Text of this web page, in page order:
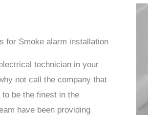
for Smoke alarm installation
technician in your
not call the company that
be the finest in the
have been providing